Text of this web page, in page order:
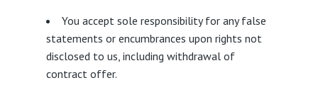
You accept sole responsibility for any false
statements or encumbrances upon rights not
disclosed to us, including withdrawal of
contract offer.